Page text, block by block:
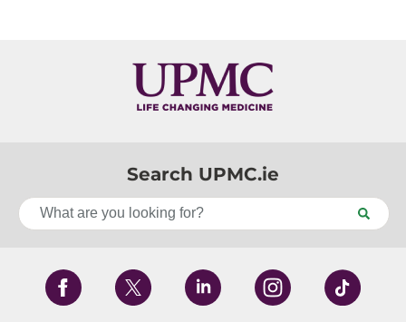
Search UPMC.ie